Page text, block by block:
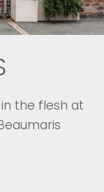
the flesh at